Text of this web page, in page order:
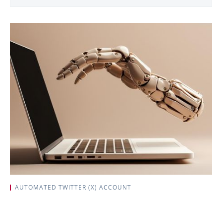
AUTOMATED TWITTER (X) ACCOUNT